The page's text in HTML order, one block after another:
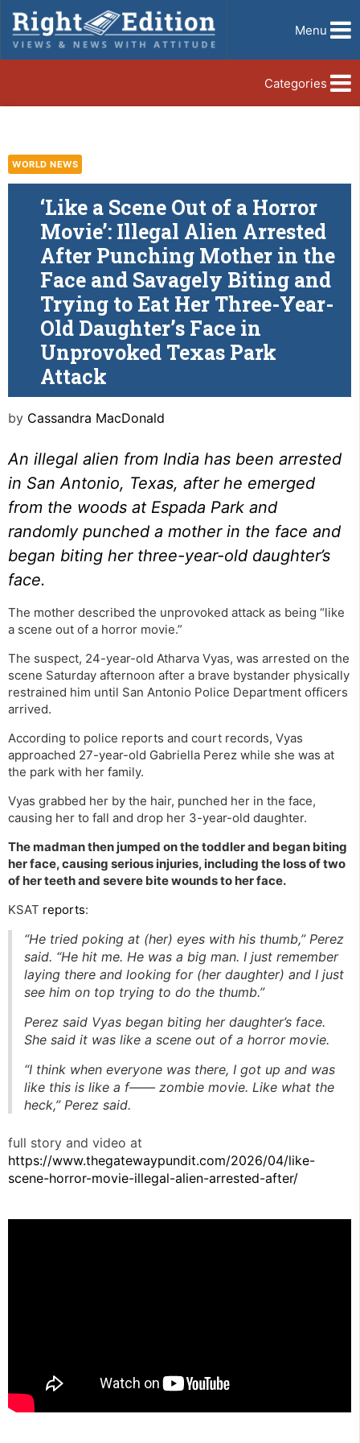
Menu
Categories
WORLD NEWS
‘Like a Scene Out of a Horror
Movie’: Illegal Alien Arrested
After Punching Mother in the
Face and Savagely Biting and
Trying to Eat Her Three-Year-
Old Daughter’s Face in
Unprovoked Texas Park
Attack
by Cassandra MacDonald
An illegal alien from India has been arrested
in San Antonio, Texas, after he emerged
from the woods at Espada Park and
randomly punched a mother in the face and
began biting her three-year-old daughter’s
face.
The mother described the unprovoked attack as being “like
a scene out of a horror movie.”
The suspect, 24-year-old Atharva Vyas, was arrested on the
scene Saturday afternoon after a brave bystander physically
restrained him until San Antonio Police Department officers
arrived.
According to police reports and court records, Vyas
approached 27-year-old Gabriella Perez while she was at
the park with her family.
Vyas grabbed her by the hair, punched her in the face,
causing her to fall and drop her 3-year-old daughter.
The madman then jumped on the toddler and began biting
her face, causing serious injuries, including the loss of two
of her teeth and severe bite wounds to her face.
KSAT reports:
“He tried poking at (her) eyes with his thumb,” Perez
said. “He hit me. He was a big man. I just remember
laying there and looking for (her daughter) and I just
see him on top trying to do the thumb.”
Perez said Vyas began biting her daughter’s face.
She said it was like a scene out of a horror movie.
“I think when everyone was there, I got up and was
like this is like a f—— zombie movie. Like what the
heck,” Perez said.
full story and video at
https://www.thegatewaypundit.com/2026/04/like-
scene-horror-movie-illegal-alien-arrested-after/